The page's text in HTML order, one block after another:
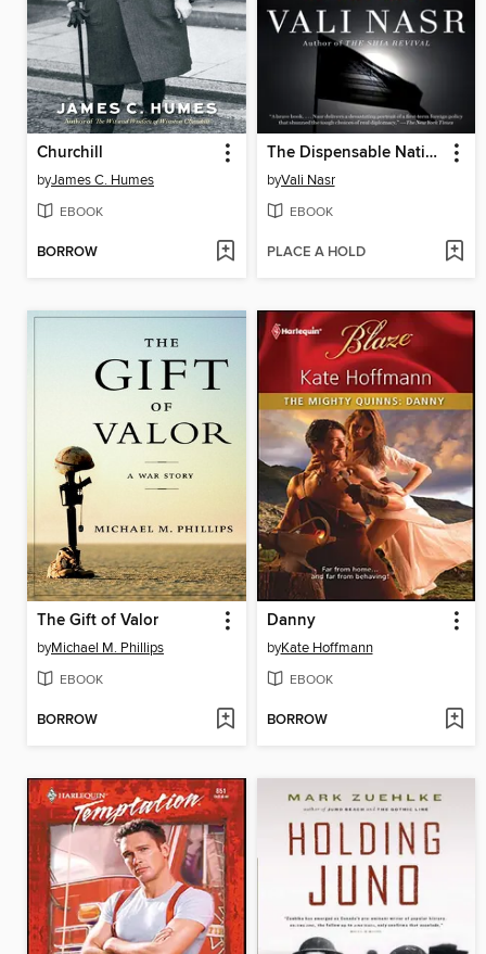
Churchill
byJames C. Humes
EBOOK
BORROW
The Dispensable Nation
byVali Nasr
EBOOK
PLACE A HOLD
The Gift of Valor
byMichael M. Phillips
EBOOK
BORROW
Danny
byKate Hoffmann
EBOOK
BORROW